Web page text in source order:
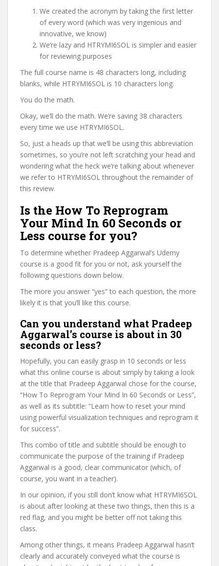
We created the acronym by taking the first letter
of every word (which was very ingenious and
innovative, we know)
We’re lazy and HTRYMI6SOL is simpler and easier
for reviewing purposes
The full course name is 48 characters long, including
blanks, while HTRYMI6SOL is 10 characters long.
You do the math.
Okay, we’ll do the math. We’re saving 38 characters
every time we use HTRYMI6SOL.
So, just a heads up that we’ll be using this abbreviation
sometimes, so you’re not left scratching your head and
wondering what the heck we’re talking about whenever
we refer to HTRYMI6SOL throughout the remainder of
this review.
Is the How To Reprogram
Your Mind In 60 Seconds or
Less course for you?
To determine whether Pradeep Aggarwal’s Udemy
course is a good fit for you or not, ask yourself the
following questions down below.
The more you answer “yes” to each question, the more
likely it is that you’ll like this course.
Can you understand what Pradeep
Aggarwal’s course is about in 30
seconds or less?
Hopefully, you can easily grasp in 10 seconds or less
what this online course is about simply by taking a look
at the title that Pradeep Aggarwal chose for the course,
“How To Reprogram Your Mind In 60 Seconds or Less”,
as well as its subtitle: “Learn how to reset your mind
using powerful visualization techniques and reprogram it
for success”.
This combo of title and subtitle should be enough to
communicate the purpose of the training if Pradeep
Aggarwal is a good, clear communicator (which, of
course, you want in a teacher).
In our opinion, if you still don’t know what HTRYMI6SOL
is about after looking at these two things, then this is a
red flag, and you might be better off not taking this
class.
Among other things, it means Pradeep Aggarwal hasn’t
clearly and accurately conveyed what the course is